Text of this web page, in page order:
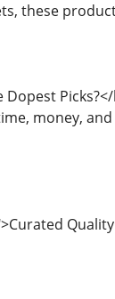
these
money,